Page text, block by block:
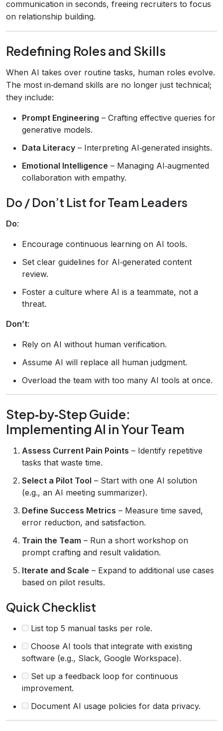
communication in seconds, freeing recruiters to focus
on relationship building.
Redefining Roles and Skills
When AI takes over routine tasks, human roles evolve.
The most in‑demand skills are no longer just technical;
they include:
Prompt Engineering – Crafting effective queries for
generative models.
Data Literacy – Interpreting AI‑generated insights.
Emotional Intelligence – Managing AI‑augmented
collaboration with empathy.
Do / Don’t List for Team Leaders
Do:
Encourage continuous learning on AI tools.
Set clear guidelines for AI‑generated content
review.
Foster a culture where AI is a teammate, not a
threat.
Don’t:
Rely on AI without human verification.
Assume AI will replace all human judgment.
Overload the team with too many AI tools at once.
Step‑by‑Step Guide:
Implementing AI in Your Team
Assess Current Pain Points – Identify repetitive
tasks that waste time.
Select a Pilot Tool – Start with one AI solution
(e.g., an AI meeting summarizer).
Define Success Metrics – Measure time saved,
error reduction, and satisfaction.
Train the Team – Run a short workshop on
prompt crafting and result validation.
Iterate and Scale – Expand to additional use cases
based on pilot results.
Quick Checklist
List top 5 manual tasks per role.
Choose AI tools that integrate with existing
software (e.g., Slack, Google Workspace).
Set up a feedback loop for continuous
improvement.
Document AI usage policies for data privacy.